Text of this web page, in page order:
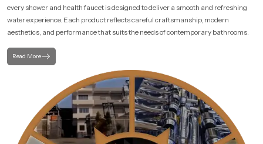
every shower and health faucet is designed to deliver a smooth and refreshing
water experience. Each product reflects careful craftsmanship, modern
aesthetics, and performance that suits the needs of contemporary bathrooms.
Read More